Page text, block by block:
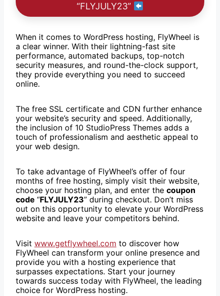
“FLYJULY23”
When it comes to WordPress hosting, FlyWheel is
a clear winner. With their lightning-fast site
performance, automated backups, top-notch
security measures, and round-the-clock support,
they provide everything you need to succeed
online.
The free SSL certificate and CDN further enhance
your website’s security and speed. Additionally,
the inclusion of 10 StudioPress Themes adds a
touch of professionalism and aesthetic appeal to
your web design.
To take advantage of FlyWheel’s offer of four
months of free hosting, simply visit their website,
choose your hosting plan, and enter the coupon
code “FLYJULY23” during checkout. Don’t miss
out on this opportunity to elevate your WordPress
website and leave your competitors behind.
Visit www.getflywheel.com to discover how
FlyWheel can transform your online presence and
provide you with a hosting experience that
surpasses expectations. Start your journey
towards success today with FlyWheel, the leading
choice for WordPress hosting.